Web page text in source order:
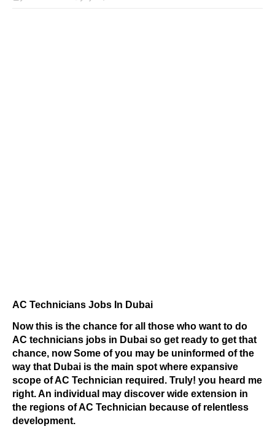
AC Technicians Jobs In Dubai
Now this is the chance for all those who want to do
AC technicians jobs in Dubai so get ready to get that
chance, now Some of you may be uninformed of the
way that Dubai is the main spot where expansive
scope of AC Technician required. Truly! you heard me
right. An individual may discover wide extension in
the regions of AC Technician because of relentless
development.